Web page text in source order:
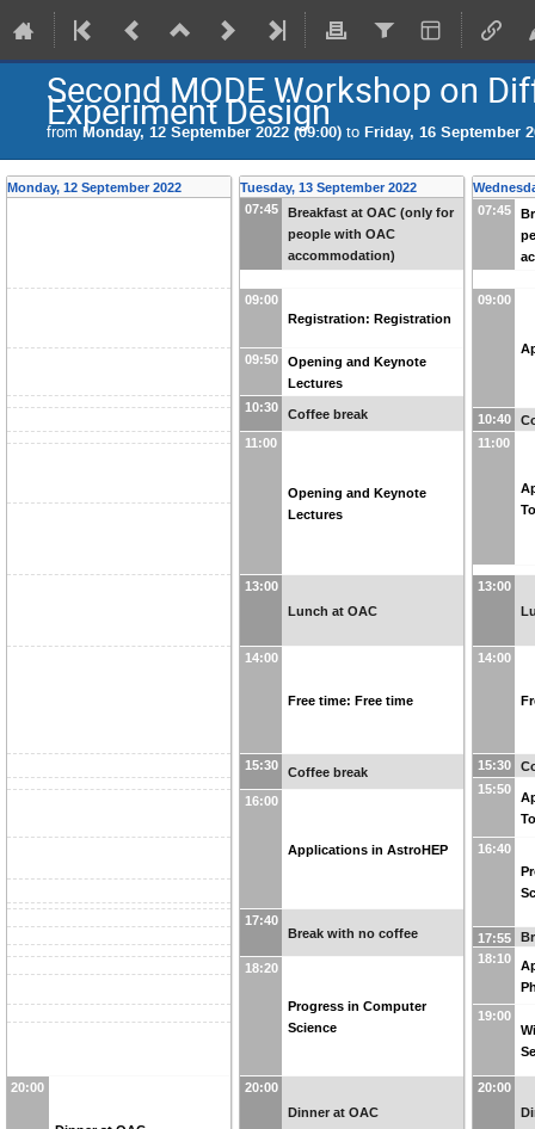
Second MODE Workshop on
Experiment Design
from Monday, 12 September 2022 (09:00) to Friday, 16 September
Monday, 12 September 2022
20:00
Tuesday, 13 September 2022
07:45
Breakfast at OAC (only for
people with OAC
accommodation)
09:00
Registration: Registration
09:50
Opening and Keynote
Lectures
10:30
Coffee break
11:00
Opening and Keynote
Lectures
13:00
Lunch at OAC
14:00
Free time: Free time
15:30 Coffee break
16:00
Applications in AstroHEP
17:40
Break with no coffee
18:20
Progress in Computer
Science
20:00
Dinner at OAC
07:45
09:00
10:40
11:00
13:00
14:00
15:30
15:50
16:40
17:55
18:10
19:00
20:00